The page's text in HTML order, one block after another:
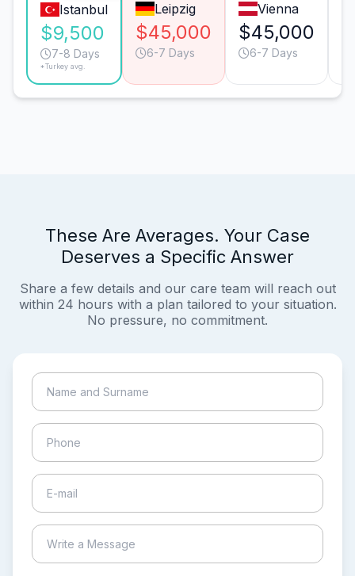
Istanbul
$9,500
7-8 Days
*Turkey avg.
Leipzig
$45,000
6-7 Days
Vienna
$45,000
6-7 Days
These Are Averages. Your Case
Deserves a Specific Answer
Share a few details and our care team will reach out
within 24 hours with a plan tailored to your situation.
No pressure, no commitment.